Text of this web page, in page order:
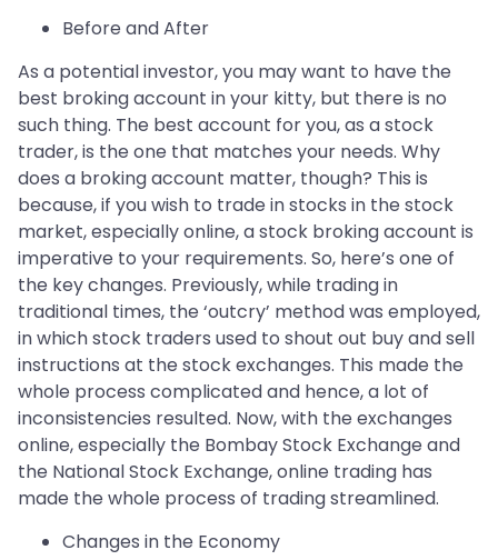
Before and After
As a potential investor, you may want to have the
best broking account in your kitty, but there is no
such thing. The best account for you, as a stock
trader, is the one that matches your needs. Why
does a broking account matter, though? This is
because, if you wish to trade in stocks in the stock
market, especially online, a stock broking account is
imperative to your requirements. So, here’s one of
the key changes. Previously, while trading in
traditional times, the ‘outcry’ method was employed,
in which stock traders used to shout out buy and sell
instructions at the stock exchanges. This made the
whole process complicated and hence, a lot of
inconsistencies resulted. Now, with the exchanges
online, especially the Bombay Stock Exchange and
the National Stock Exchange, online trading has
made the whole process of trading streamlined.
Changes in the Economy